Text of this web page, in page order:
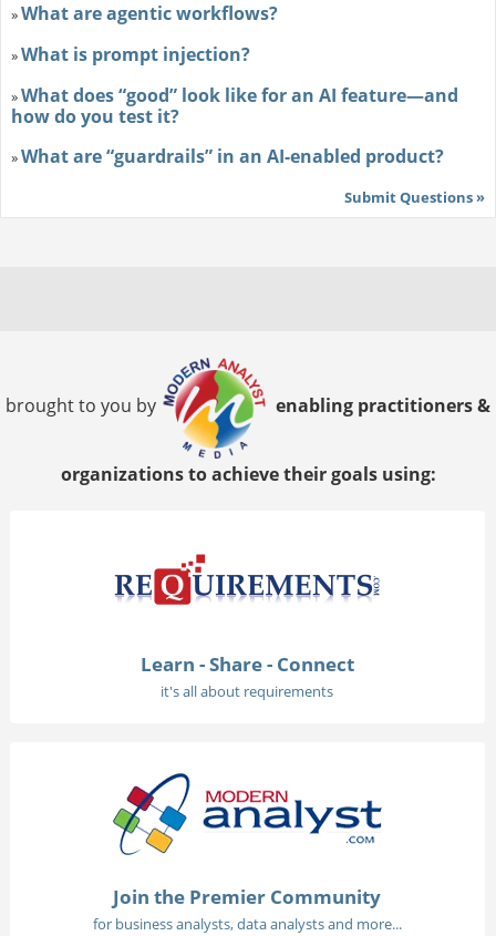
»What are agentic workflows?
»What is prompt injection?
»What does “good” look like for an AI feature—and
how do you test it?
»What are “guardrails” in an AI-enabled product?
Submit Questions »
brought to you by enabling practitioners &
organizations to achieve their goals using:
Learn - Share - Connect
it's all about requirements
Join the Premier Community
for business analysts, data analysts and more...